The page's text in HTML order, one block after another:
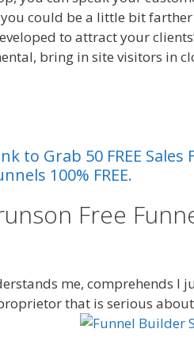
could be a little bit
to attract your
bring in site visitors in
to Grab 50 FREE
100% FREE.
Free
me, comprehends I
that is serious about